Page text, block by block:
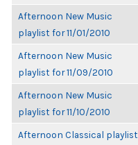
Afternoon New Music
playlist for 11/01/2010
Afternoon New Music
playlist for 11/09/2010
Afternoon New Music
playlist for 11/10/2010
Afternoon Classical playlist